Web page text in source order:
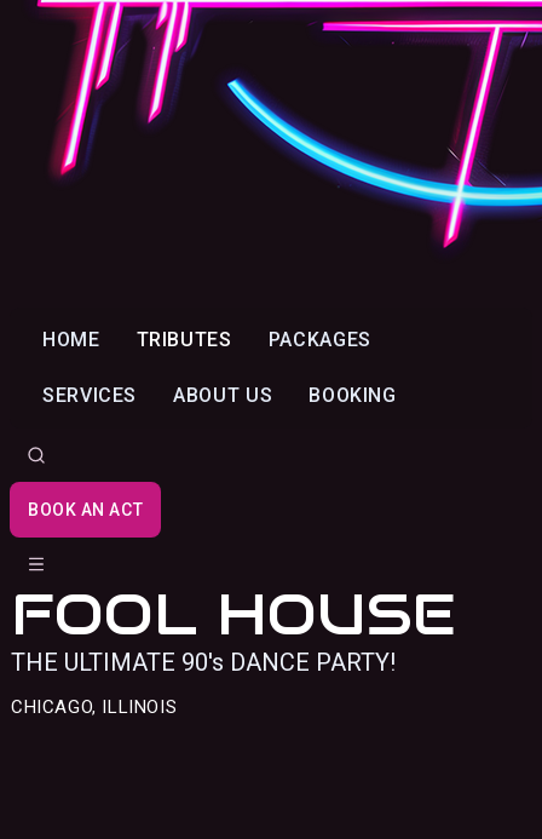
HOME TRIBUTES PACKAGES
SERVICES ABOUT US BOOKING
BOOK AN ACT
FOOL HOUSE
THE ULTIMATE 90's DANCE PARTY!
CHICAGO, ILLINOIS